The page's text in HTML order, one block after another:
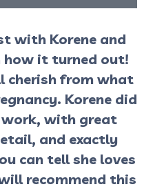
with Korene and
it turned out!
cherish from what
Korene did
work, with great
and exactly
can tell she loves
recommend this